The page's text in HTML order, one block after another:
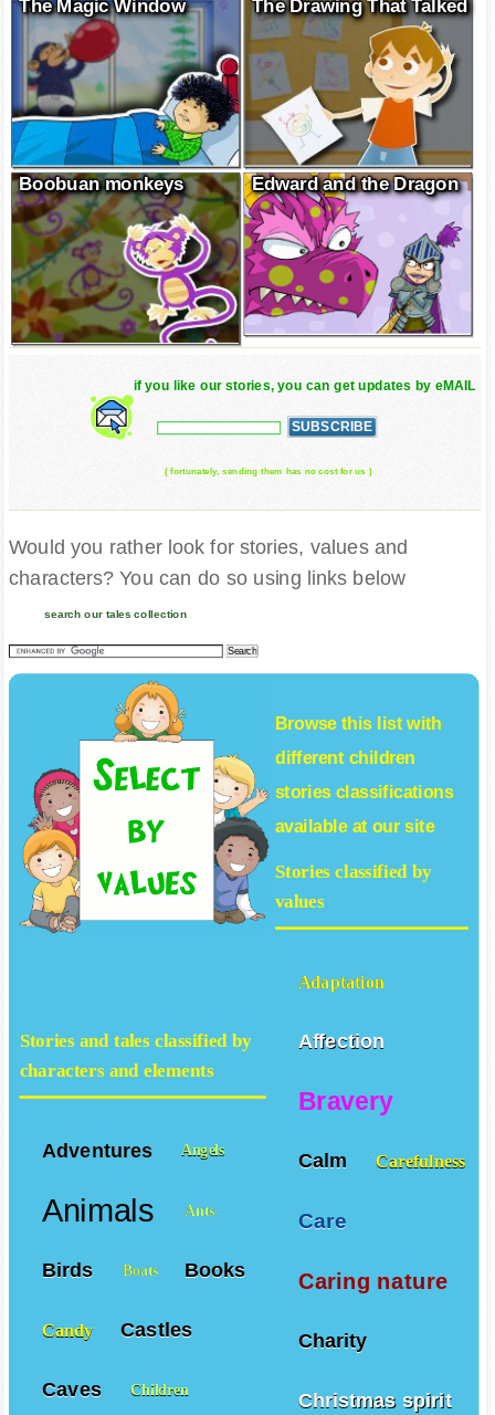
The Magic Window The Drawing That Talked
Boobuan monkeys Edward and the Dragon
if you like our stories, you can get updates by eMAIL
( fortunately, sending them has no cost for us )
Would you rather look for stories, values and
characters? You can do so using links below
search our tales collection
Browse this list with
different children
storiesclassifications
available at our site
Stories classified by
values
Adaptation
Affection
Bravery
Calm Carefulness
Care
Caring nature
Charity
Christmas spirit
Stories and tales classified by
characters and elements
Adventures Angels
Animals Ants
Birds Boats Books
Candy Castles
Caves Children